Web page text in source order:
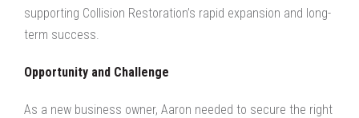
supporting Collision Restoration’s rapid expansion and long-
term success.
Opportunity and Challenge
As a new business owner, Aaron needed to secure the right